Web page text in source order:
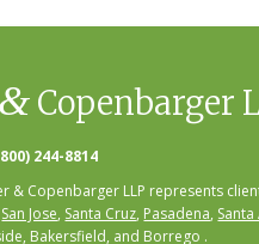
&Copenbarger
244-8814
Copenbarger LLP represents
San Jose, Santa Cruz, Pasadena, Santa
Bakersfield, and Borrego .